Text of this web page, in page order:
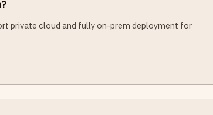
private cloud and fully on-prem deployment for